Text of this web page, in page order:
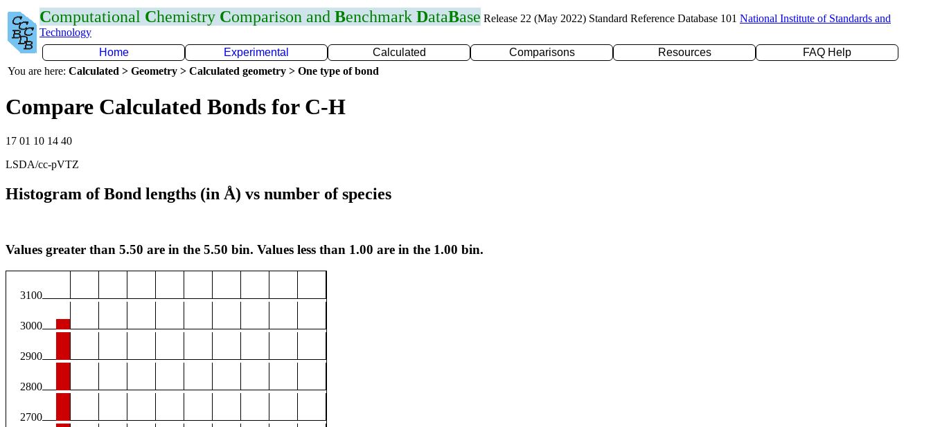
Computational Chemistry Comparison and Benchmark DataBase Release 22 (May 2022) Standard Reference Database 101 National Institute of Standards and
Technology
Home
Experimental Calculated Comparisons Resources
FAQ Help
You are here: Calculated > Geometry > Calculated geometry > One type of bond
Compare Calculated Bonds for C-H
17 01 10 14 40
LSDA/cc-pVTZ
Histogram of Bond lengths (in Å) vs number of species
Values greater than 5.50 are in the 5.50 bin. Values less than 1.00 are in the 1.00 bin.
3100
3000
2900
2800
2700